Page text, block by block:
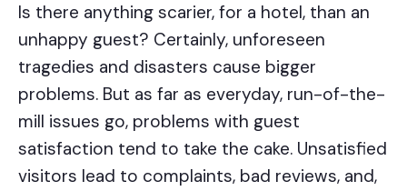
Is there anything scarier, for a hotel, than an
unhappy guest? Certainly, unforeseen
tragedies and disasters cause bigger
problems. But as far as everyday, run-of-the-
mill issues go, problems with guest
satisfaction tend to take the cake. Unsatisfied
visitors lead to complaints, bad reviews, and,